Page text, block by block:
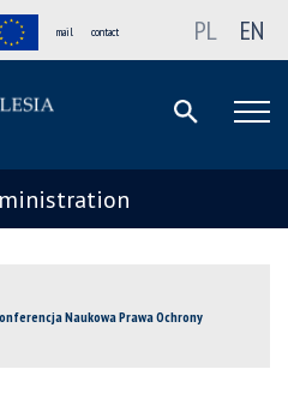
mail contact PL EN
Naukowa Prawa Ochrony